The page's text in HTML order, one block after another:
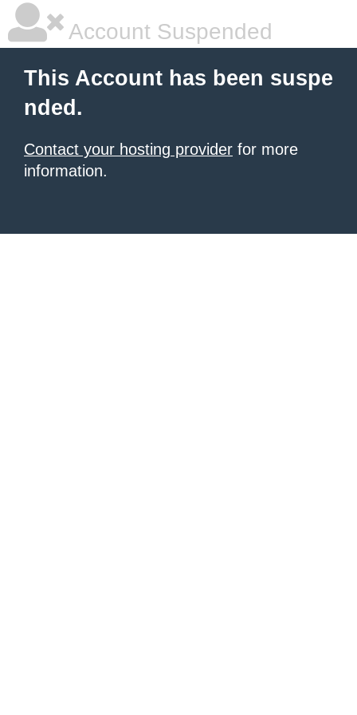
Account Suspended
This Account has been suspe
nded.
Contact your hosting provider for more
information.